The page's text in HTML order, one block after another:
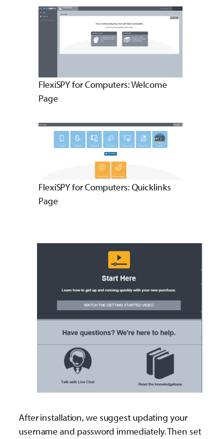
FlexiSPY for Computers: Welcome
Page
FlexiSPY for Computers: Quicklinks
Page
After installation, we suggest updating your
username and password immediately. Then set